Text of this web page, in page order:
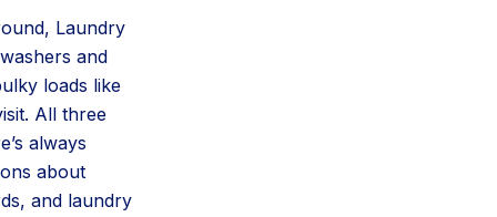
Laundry
and
loads like
All three
always
about
and laundry